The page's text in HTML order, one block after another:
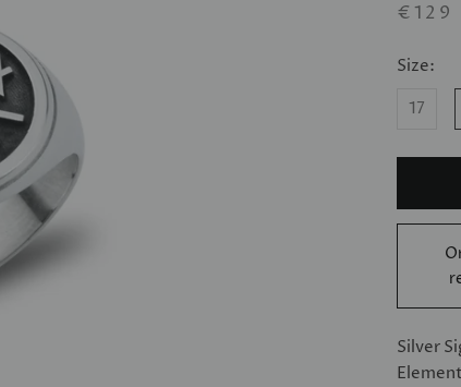
€129
Size:
17
Silver